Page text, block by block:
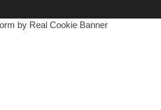
by Real Cookie Banner